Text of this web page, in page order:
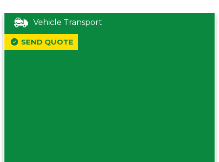
Vehicle Transport
SEND QUOTE